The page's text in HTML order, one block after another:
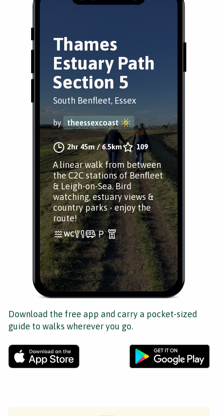
Thames
Estuary Path
Section 5
South Benfleet, Essex
by theessexcoast
2hr 45m/6.5km 109
A linear walk from between
the C2C stations of Benfleet
& Leigh-on-Sea. Bird
watching, estuary views &
country parks - enjoy the
route!
Download the free app and carry a pocket-sized
guide to walks wherever you go.